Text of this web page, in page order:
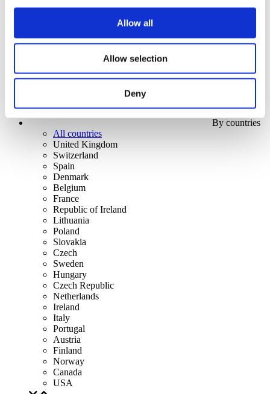
Allow all
Allow selection
Deny
Rock music
By countries
All countries
United Kingdom
Switzerland
Spain
Denmark
Belgium
France
Republic of Ireland
Lithuania
Poland
Slovakia
Czech
Sweden
Hungary
Czech Republic
Netherlands
Ireland
Italy
Portugal
Austria
Finland
Norway
Canada
USA